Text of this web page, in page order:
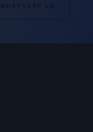
WHATSAPP US